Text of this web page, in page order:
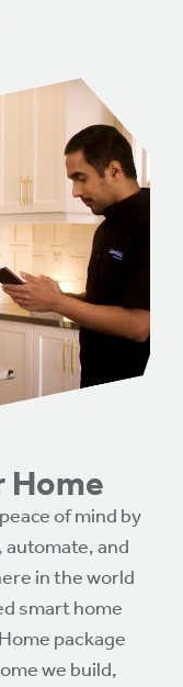
Home
of mind by
automate, and
in the world
smart home
package
we build,